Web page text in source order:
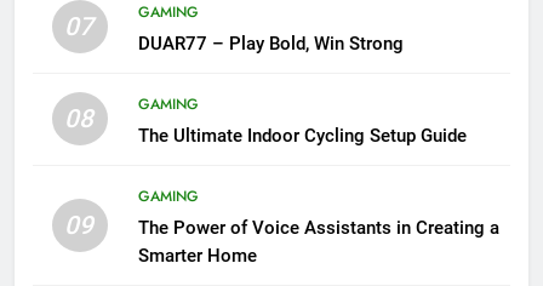
07
GAMING
DUAR77 – Play Bold, Win Strong
08
GAMING
The Ultimate Indoor Cycling Setup Guide
09
GAMING
The Power of Voice Assistants in Creating a
Smarter Home